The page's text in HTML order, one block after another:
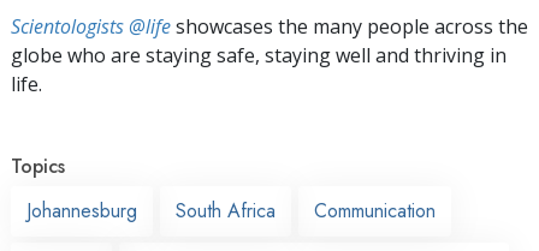
Scientologists @lifeshowcases the many people across the
globe who are staying safe, staying well and thriving in
life.
Topics
Johannesburg
South Africa Communication